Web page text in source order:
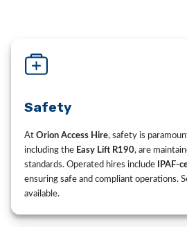
Safety
AtOrion Access Hire, safety is
including the Easy Lift R190, are
standards. Operated hires include
IPAF-
ensuring safe and compliant operations.
available.